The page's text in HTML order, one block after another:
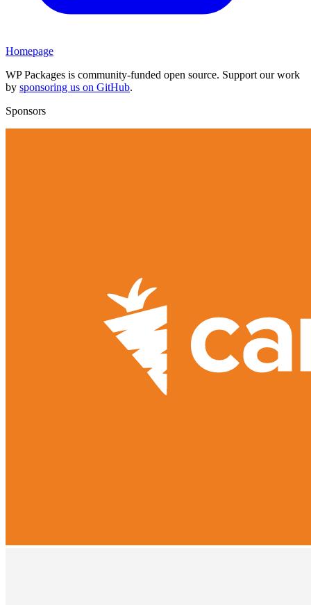
Homepage
WP Packages is community-funded open source. Support our work
by sponsoring us on GitHub.
Sponsors